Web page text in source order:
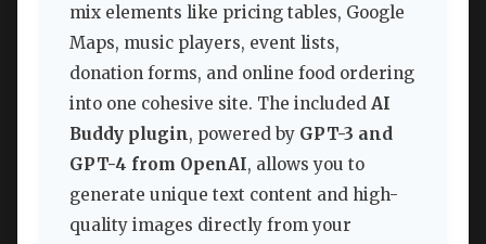
mix elements like pricing tables, Google
Maps, music players, event lists,
donation forms, and online food ordering
into one cohesive site. The included AI
Buddy plugin, powered by GPT-3 and
GPT-4 from OpenAI, allows you to
generate unique text content and high-
quality images directly from your